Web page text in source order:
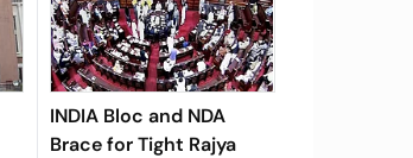
INDIA Bloc and NDA
Brace for Tight Rajya